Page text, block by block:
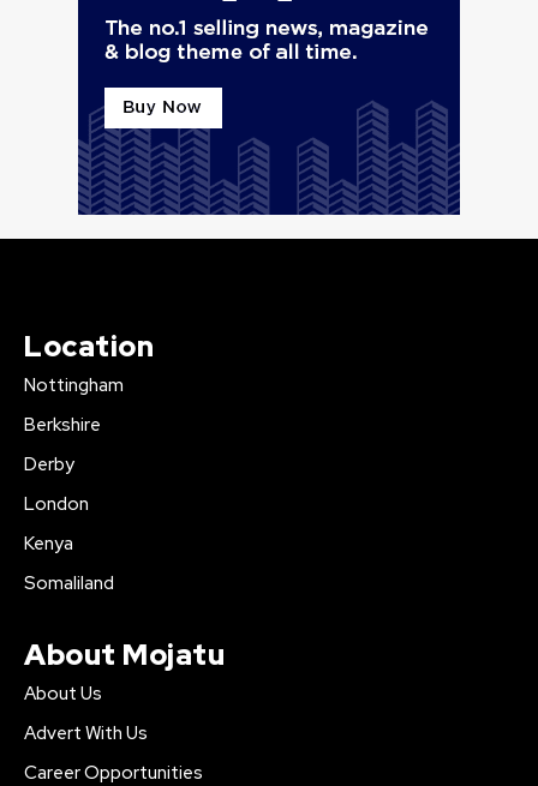
Location
Nottingham
Berkshire
Derby
London
Kenya
Somaliland
About Mojatu
About Us
Advert With Us
Career Opportunities